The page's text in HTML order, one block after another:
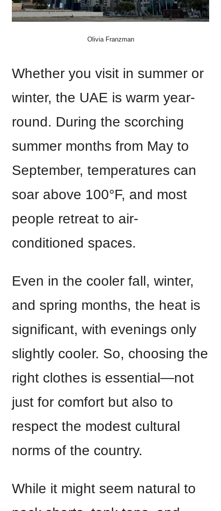
Olivia Franzman
Whether you visit in summer or
winter, the UAE is warm year-
round. During the scorching
summer months from May to
September, temperatures can
soar above 100°F, and most
people retreat to air-
conditioned spaces.
Even in the cooler fall, winter,
and spring months, the heat is
significant, with evenings only
slightly cooler. So, choosing the
right clothes is essential—not
just for comfort but also to
respect the modest cultural
norms of the country.
While it might seem natural to